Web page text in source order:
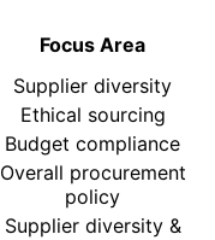
Focus Area
Supplier diversity
Ethical sourcing
Budget compliance
Overall procurement
policy
Supplier diversity &